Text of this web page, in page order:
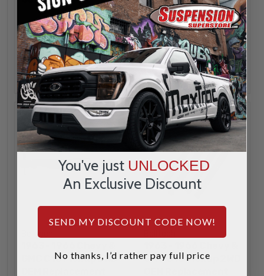
1
DECREASE
QUANTITY
INCREASE
QUANTITY
ADD
1
ADD
Belltech
GMC C10 Pickup 2WD
GMC C10 Pickup 2WD
You've just UNLOCKED
An Exclusive Discount
SEND MY DISCOUNT CODE NOW!
No thanks, I’d rather pay full price